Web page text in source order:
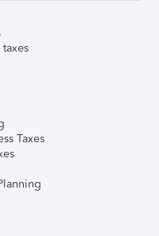
Taxes